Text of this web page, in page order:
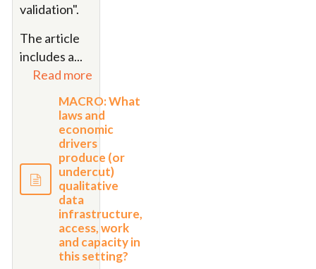
validation".
The article
includes a...
Read more
MACRO: What
laws and
economic
drivers
produce (or
undercut)
qualitative
data
infrastructure,
access, work
and capacity in
this setting?